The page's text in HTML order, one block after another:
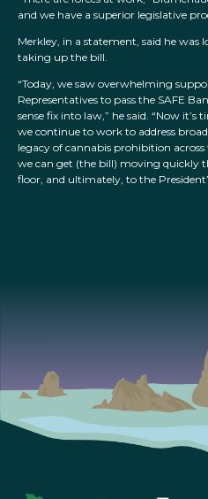
and we have a superior legislative
Merkley, in a statement, said he was
taking up the bill.
“Today, we saw overwhelming
Representatives to pass the SAFE
sense fix into law,” he said. “Now
we continue to work to address
legacy of cannabis prohibition
we can get (the bill) moving quickly
floor, and ultimately, to the